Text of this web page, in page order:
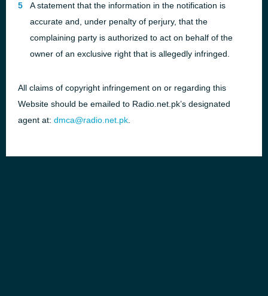
A statement that the information in the notification is
accurate and, under penalty of perjury, that the
complaining party is authorized to act on behalf of the
owner of an exclusive right that is allegedly infringed.
All claims of copyright infringement on or regarding this
Website should be emailed to Radio.net.pk’s designated
agent at: dmca@radio.net.pk